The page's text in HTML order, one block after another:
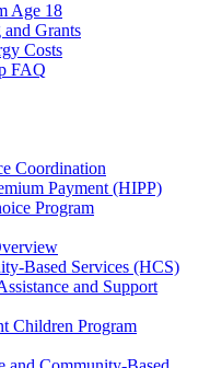
Age 18
Grants
Costs
FAQ
Coordination
Payment (HIPP)
Program
Based Services (HCS)
and Support
Children Program